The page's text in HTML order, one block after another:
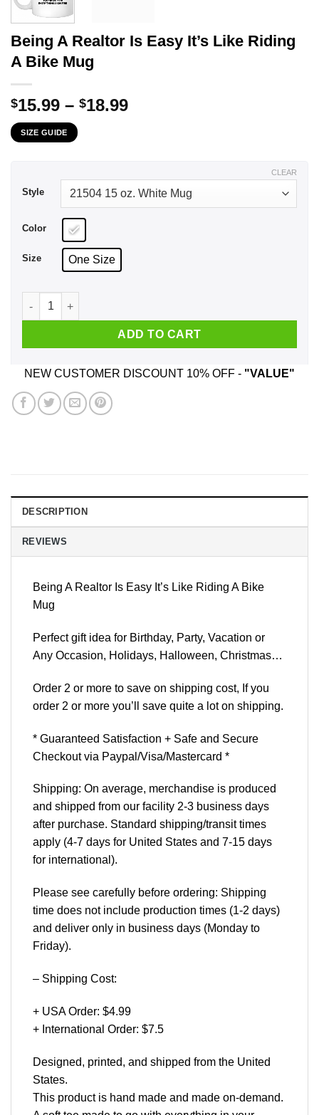
Being A Realtor Is Easy It’s Like Riding
A Bike Mug
$15.99 – $18.99Price
SIZE GUIDE
Style
Color
Size One Size
CLEAR
Being A Realtor Is Easy It's Like Riding A Bike Mug quantity
ADD TO CART
NEW CUSTOMER DISCOUNT 10% OFF - "VALUE"
DESCRIPTION
REVIEWS
Being A Realtor Is Easy It’s Like Riding A Bike
Mug
Perfect gift idea for Birthday, Party, Vacation or
Any Occasion, Holidays, Halloween, Christmas…
Order 2 or more to save on shipping cost, If you
order 2 or more you’ll save quite a lot on shipping.
* Guaranteed Satisfaction + Safe and Secure
Checkout via Paypal/Visa/Mastercard *
Shipping: On average, merchandise is produced
and shipped from our facility 2-3 business days
after purchase. Standard shipping/transit times
apply (4-7 days for United States and 7-15 days
for international).
Please see carefully before ordering: Shipping
time does not include production times (1-2 days)
and deliver only in business days (Monday to
Friday).
– Shipping Cost:
+ USA Order: $4.99
+ International Order: $7.5
Designed, printed, and shipped from the United
States.
This product is hand made and made on-demand.